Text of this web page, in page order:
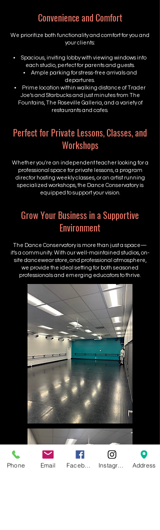
Convenience and Comfort
We prioritize both functionality and comfort for you and
your clients:
Spacious, inviting lobby with viewing windows into
each studio, perfect for parents and guests.
Ample parking for stress-free arrivals and
departures.
Prime location within walking distance of Trader
Joe’s and Starbucks and just minutes from The
Fountains, The Roseville Galleria, and a variety of
restaurants and cafes.
Perfect for Private Lessons, Classes, and
Workshops
Whether you're an independent teacher looking for a
professional space for private lessons, a program
director hosting weekly classes, or an artist running
specialized workshops, the Dance Conservatory is
equipped to support your vision.
Grow Your Business in a Supportive
Environment
The Dance Conservatory is more than just a space—
it’s a community. With our well-maintained studios, on-
site dancewear store, and professional atmosphere,
we provide the ideal setting for both seasoned
professionals and emerging educators to thrive.
Phone Email Address